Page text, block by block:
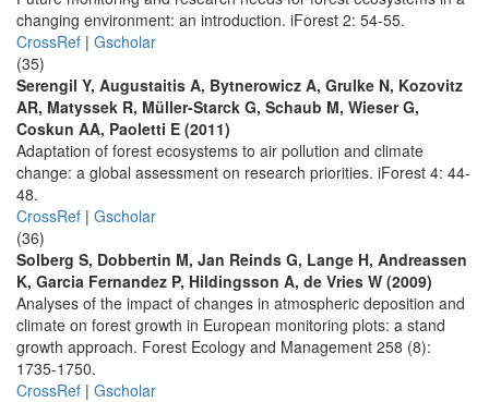
changing environment: an introduction. iForest 2: 54-55.
CrossRef | Gscholar
(35)
Serengil Y, Augustaitis A, Bytnerowicz A, Grulke N, Kozovitz
AR, Matyssek R, Müller-Starck G, Schaub M, Wieser G,
Coskun AA, Paoletti E (2011)
Adaptation of forest ecosystems to air pollution and climate
change: a global assessment on research priorities. iForest 4: 44-
48.
CrossRef | Gscholar
(36)
Solberg S, Dobbertin M, Jan Reinds G, Lange H, Andreassen
K, Garcia Fernandez P, Hildingsson A, de Vries W (2009)
Analyses of the impact of changes in atmospheric deposition and
climate on forest growth in European monitoring plots: a stand
growth approach. Forest Ecology and Management 258 (8):
1735-1750.
CrossRef | Gscholar